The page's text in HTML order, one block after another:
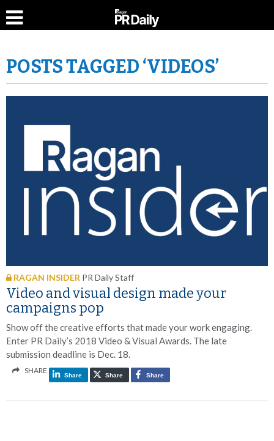
POSTS TAGGED ‘VIDEOS’
RAGAN INSIDER PR Daily Staff
Video and visual design made your
campaigns pop
Show off the creative efforts that made your work engaging.
Enter PR Daily’s 2018 Video & Visual Awards. The late
submission deadline is Dec. 18.
SHARE
Share Share Share